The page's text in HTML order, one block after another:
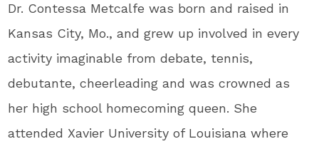
Dr. Contessa Metcalfe was born and raised in
Kansas City, Mo., and grew up involved in every
activity imaginable from debate, tennis,
debutante, cheerleading and was crowned as
her high school homecoming queen. She
attended Xavier University of Louisiana where